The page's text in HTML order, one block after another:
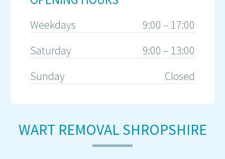
WART REMOVAL SHROPSHIRE
Weekdays
9:00 – 17:00
Saturday
9:00 – 13:00
Sunday
Closed